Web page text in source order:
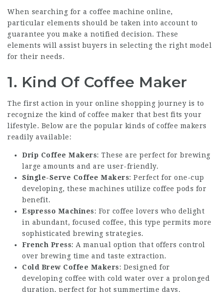
When searching for a coffee machine online,
particular elements should be taken into account to
guarantee you make a notified decision. These
elements will assist buyers in selecting the right model
for their needs.
1. Kind Of Coffee Maker
The first action in your online shopping journey is to
recognize the kind of coffee maker that best fits your
lifestyle. Below are the popular kinds of coffee makers
readily available:
Drip Coffee Makers: These are perfect for brewing
large amounts and are user-friendly.
Single-Serve Coffee Makers: Perfect for one-cup
developing, these machines utilize coffee pods for
benefit.
Espresso Machines: For coffee lovers who delight
in abundant, focused coffee, this type permits more
sophisticated brewing strategies.
French Press: A manual option that offers control
over brewing time and taste extraction.
Cold Brew Coffee Makers: Designed for
developing coffee with cold water over a prolonged
duration, perfect for hot summertime days.